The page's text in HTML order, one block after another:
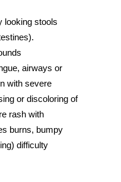
looking stools
airways or
with severe
or discoloring of
rash with
burns, bumpy
difficulty